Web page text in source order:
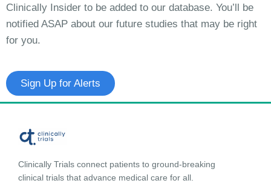
Clinically Insider to be added to our database. You’ll be
notified ASAP about our future studies that may be right
for you.
Sign Up for Alerts
Clinically Trials connect patients to ground-breaking
clinical trials that advance medical care for all.